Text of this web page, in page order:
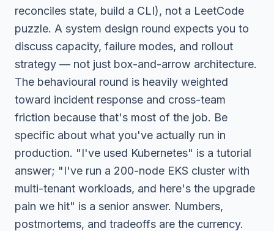
reconciles state, build a CLI), not a LeetCode
puzzle. A system design round expects you to
discuss capacity, failure modes, and rollout
strategy — not just box-and-arrow architecture.
The behavioural round is heavily weighted
toward incident response and cross-team
friction because that's most of the job. Be
specific about what you've actually run in
production. "I've used Kubernetes" is a tutorial
answer; "I've run a 200-node EKS cluster with
multi-tenant workloads, and here's the upgrade
pain we hit" is a senior answer. Numbers,
postmortems, and tradeoffs are the currency.